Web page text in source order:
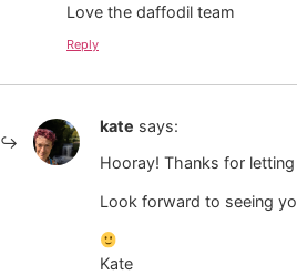
Love the daffodil team
Reply
kate says:
Hooray! Thanks for
Look forward to seeing
Kate